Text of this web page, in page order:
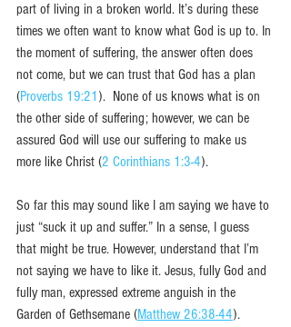
part of living in a broken world. It’s during these
times we often want to know what God is up to. In
the moment of suffering, the answer often does
not come, but we can trust that God has a plan
(Proverbs 19:21 ).  None of us knows what is on
the other side of suffering; however, we can be
assured God will use our suffering to make us
more like Christ (2 Corinthians 1:3-4).
So far this may sound like I am saying we have to
just “suck it up and suffer.” In a sense, I guess
that might be true. However, understand that I’m
not saying we have to like it. Jesus, fully God and
fully man, expressed extreme anguish in the
Garden of Gethsemane (Matthew 26:38-44).